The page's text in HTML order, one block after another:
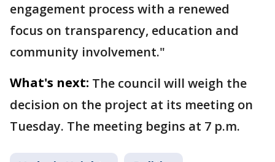
engagement process with a renewed
focus on transparency, education and
community involvement."
What's next: The council will weigh the
decision on the project at its meeting on
Tuesday. The meeting begins at 7 p.m.